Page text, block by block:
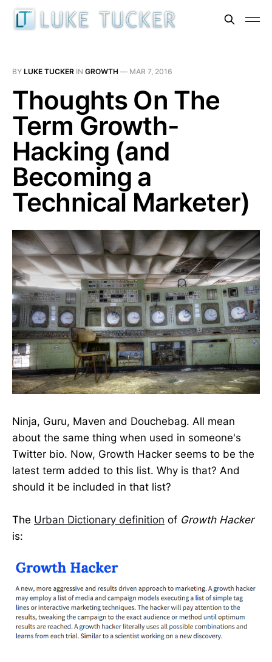
BY LUKE TUCKER IN GROWTH — MAR 7, 2016
Thoughts On The
Term Growth-
Hacking (and
Becoming a
Technical Marketer)
Ninja, Guru, Maven and Douchebag. All mean
about the same thing when used in someone's
Twitter bio. Now, Growth Hacker seems to be the
latest term added to this list. Why is that? And
should it be included in that list?
The Urban Dictionary definition of Growth Hacker
is: